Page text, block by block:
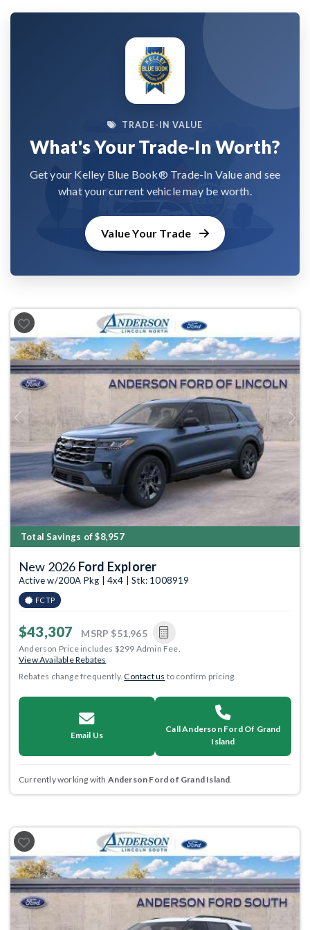
TRADE-IN VALUE
What's Your Trade-In Worth?
Get your Kelley Blue Book® Trade-In Value and see
what your current vehicle may be worth.
Value Your Trade
Previous Next
Total Savings of $8,957
New 2026 Ford Explorer
Active w/200A Pkg | 4x4 | Stk: 1008919
FCTP
$43,307 MSRP $51,965
Anderson Price includes $299 Admin Fee.
View Available Rebates
Rebates change frequently.Contact us to confirm pricing.
Email Us
Call Anderson Ford Of Grand
Island
Currently working with Anderson Ford of Grand Island